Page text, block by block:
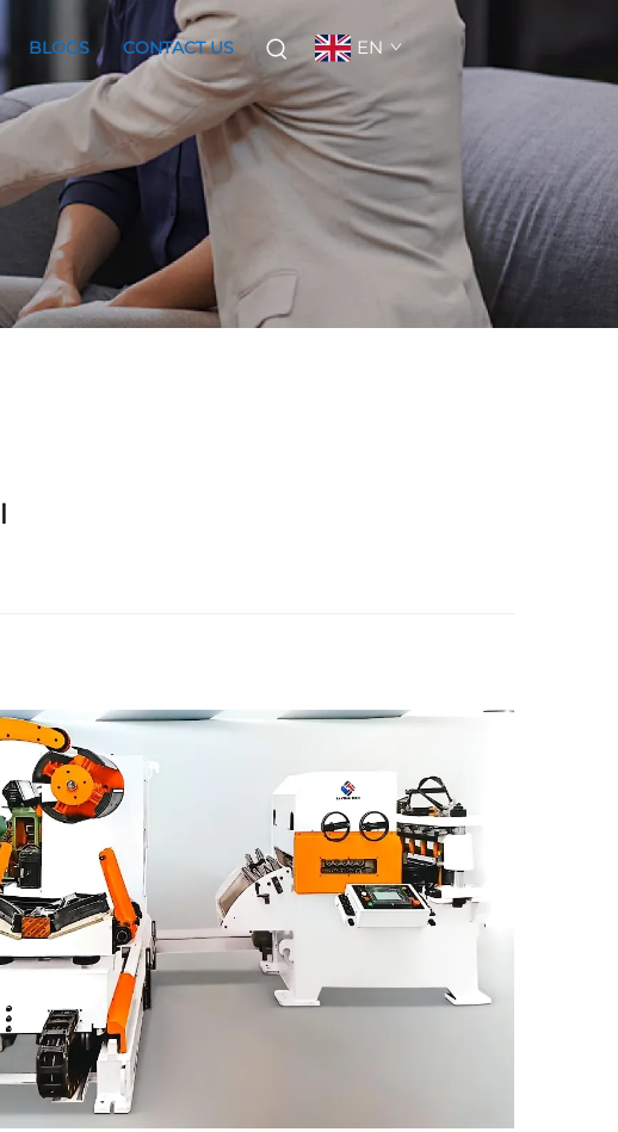
BLOGS CONTACT US EN